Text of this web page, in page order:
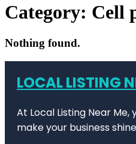
Category: Cell
Nothing found.
LOCAL LISTING
At Local Listing Near
make your business